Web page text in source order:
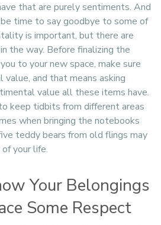
that are purely sentiments. And
time to say goodbye to some of
is important, but there are
the way. Before finalizing the
to your new space, make sure
and that means asking
value all these items have.
keep tidbits from different areas
when bringing the notebooks
teddy bears from old flings may
your life.
Your Belongings
Some Respect